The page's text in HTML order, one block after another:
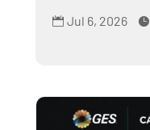
 Jul 6, 2026 